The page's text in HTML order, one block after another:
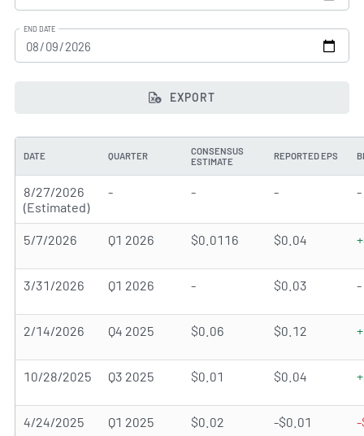
END DATE
EXPORT
DATE QUARTER
CONSENSUS
ESTIMATE
REPORTED EPS
8/27/2026
(Estimated)
- - - -
5/7/2026 Q1 2026 $0.0116 $0.04
3/31/2026 Q1 2026 - $0.03 -
2/14/2026 Q4 2025 $0.06 $0.12
10/28/2025 Q3 2025 $0.01 $0.04
4/24/2025 Q1 2025 $0.02 -$0.01 -